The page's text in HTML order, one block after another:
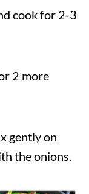
cook for 2-3
2 more
gently on
the onions.